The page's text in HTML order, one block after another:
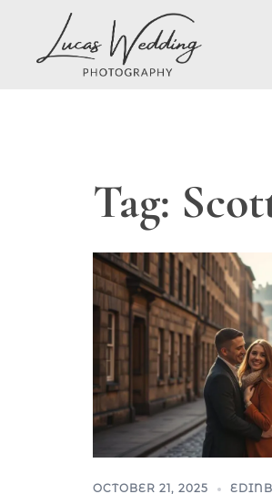
content
Tag:
OCTOBER 21, 2025